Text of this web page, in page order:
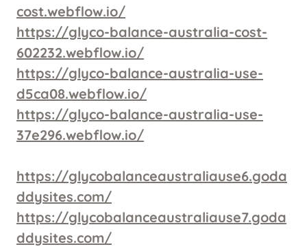
cost.webflow.io/
https://glyco-balance-australia-cost-
602232.webflow.io/
https://glyco-balance-australia-use-
d5ca08.webflow.io/
https://glyco-balance-australia-use-
37e296.webflow.io/
https://glycobalanceaustraliause6.goda
ddysites.com/
https://glycobalanceaustraliause7.goda
ddysites.com/